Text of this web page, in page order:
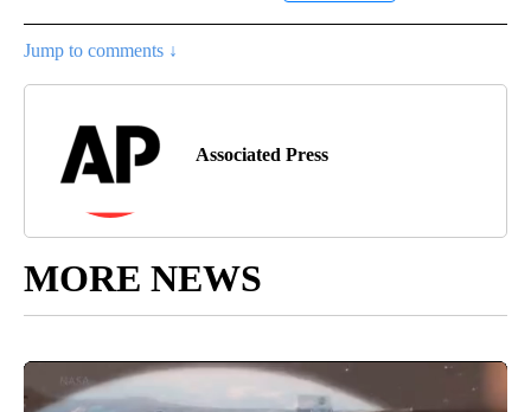
Jump to comments ↓
Associated Press
MORE NEWS